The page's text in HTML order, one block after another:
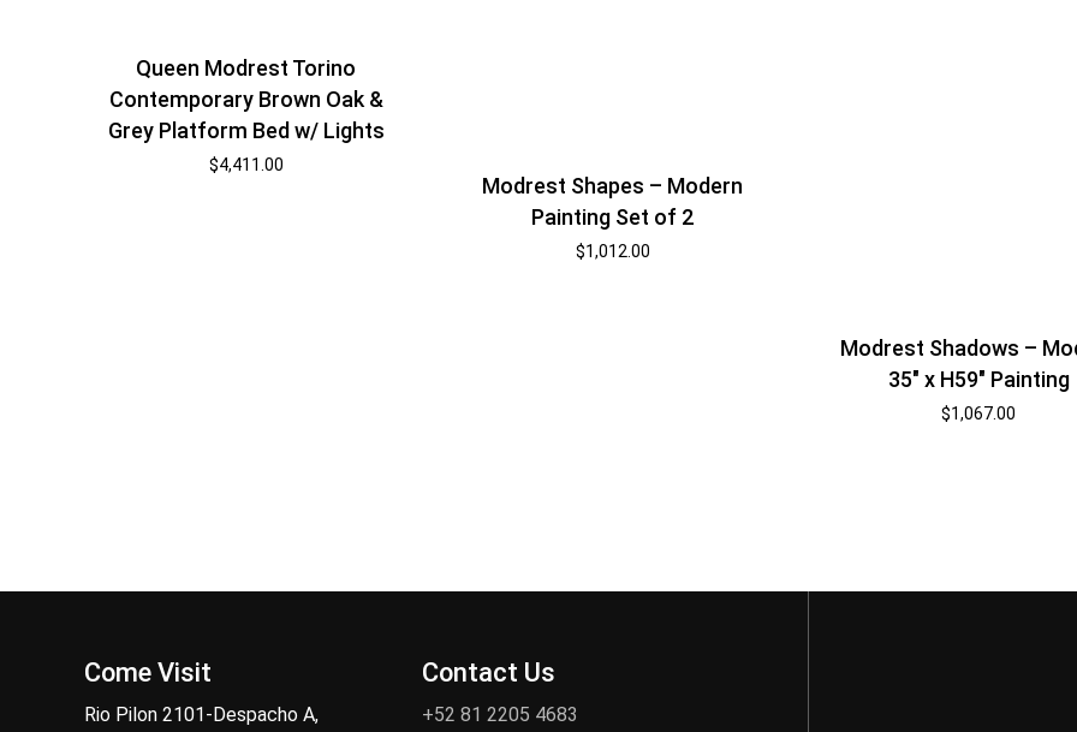
Queen Modrest Torino
Contemporary Brown Oak &
Grey Platform Bed w/ Lights
$4,411.00
Modrest Shapes – Modern
Painting Set of 2
$1,012.00
Modrest Shadows –
35″ x H59″ Painting
$1,067.00
Come Visit
Rio Pilon 2101-Despacho A,
Contact Us
+52 81 2205 4683